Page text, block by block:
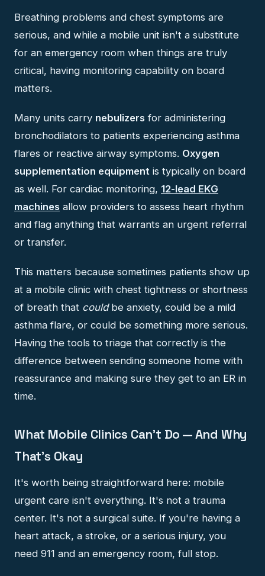
Breathing problems and chest symptoms are
serious, and while a mobile unit isn't a substitute
for an emergency room when things are truly
critical, having monitoring capability on board
matters.
Many units carry nebulizers for administering
bronchodilators to patients experiencing asthma
flares or reactive airway symptoms. Oxygen
supplementation equipment is typically on board
as well. For cardiac monitoring, 12-lead EKG
machines allow providers to assess heart rhythm
and flag anything that warrants an urgent referral
or transfer.
This matters because sometimes patients show up
at a mobile clinic with chest tightness or shortness
of breath that couldbe anxiety, could be a mild
asthma flare, or could be something more serious.
Having the tools to triage that correctly is the
difference between sending someone home with
reassurance and making sure they get to an ER in
time.
What Mobile Clinics Can't Do — And Why
That's Okay
It's worth being straightforward here: mobile
urgent care isn't everything. It's not a trauma
center. It's not a surgical suite. If you're having a
heart attack, a stroke, or a serious injury, you
need 911 and an emergency room, full stop.